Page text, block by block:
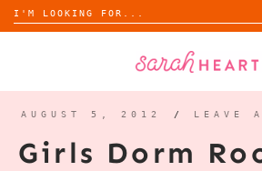
Search
for:
ABOUT
AUGUST 5, 2012 / LEAVE A
Girls Dorm